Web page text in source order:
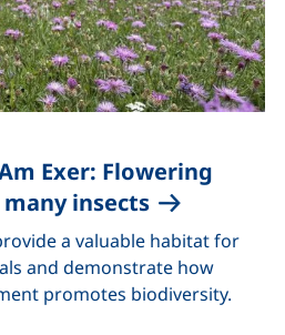
Exer: Flowering
insects
a valuable habitat for
and demonstrate how
promotes biodiversity.